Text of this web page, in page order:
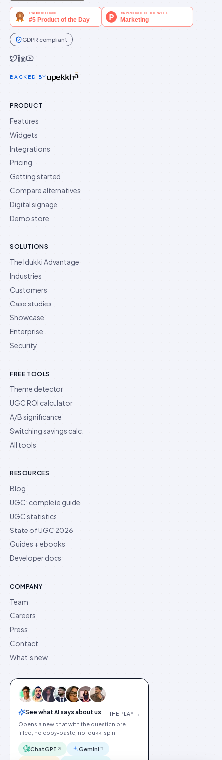
GDPR compliant
BACKED BY
PRODUCT
Features
Widgets
Integrations
Pricing
Getting started
Compare alternatives
Digital signage
Demo store
SOLUTIONS
The Idukki Advantage
Industries
Customers
Case studies
Showcase
Enterprise
Security
FREE TOOLS
Theme detector
UGC ROI calculator
A/B significance
Switching savings calc.
All tools
RESOURCES
Blog
UGC: complete guide
UGC statistics
State of UGC 2026
Guides + ebooks
Developer docs
COMPANY
Team
Careers
Press
Contact
What’s new
See what AI says about us THE PLAY →
Opens a new chat with the question pre-
filled, no copy-paste, no Idukki spin.
ChatGPT Gemini